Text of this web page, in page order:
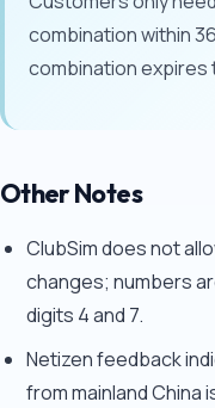
combination within
combination expires
Other Notes
ClubSim does not
changes; numbers
digits 4 and 7.
Netizen feedback
from mainland China